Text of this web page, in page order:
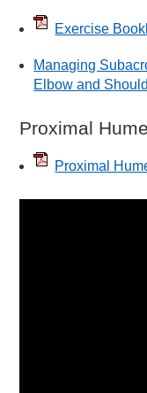
Exercise
Managing
Elbow and
Proximal
Proximal